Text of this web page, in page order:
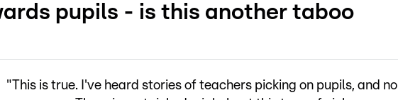
pupils - is this another taboo
"This is true. I've heard stories of teachers picking on pupils, and no